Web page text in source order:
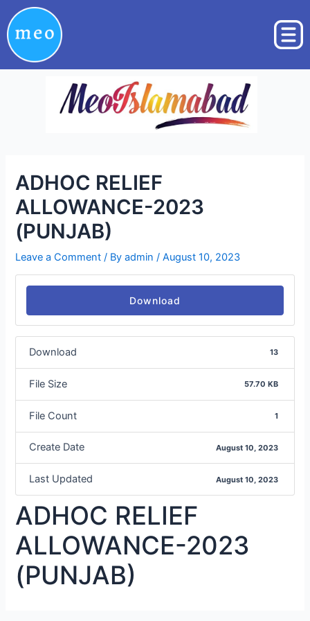
to
content
ADHOC RELIEF
ALLOWANCE-2023
(PUNJAB)
Leave a Comment / Byadmin /August 10, 2023
Download
Download 13
File Size 57.70 KB
File Count 1
Create Date August 10, 2023
Last Updated August 10, 2023
ADHOC RELIEF
ALLOWANCE-2023
(PUNJAB)
Post
navigation